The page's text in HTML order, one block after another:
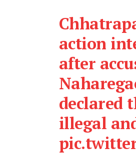
action
after
declared
illegal